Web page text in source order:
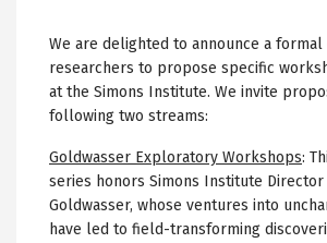
We are delighted to announce a
researchers to propose specific
at the Simons Institute. We invite
following two streams:
Goldwasser Exploratory Workshops:
series honors Simons Institute Director
Goldwasser, whose ventures into
have led to field-transforming